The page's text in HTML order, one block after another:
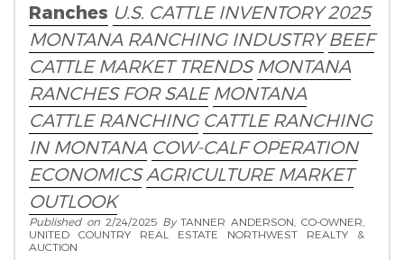
Ranches U.S. CATTLE INVENTORY 2025
MONTANA RANCHING INDUSTRY BEEF
CATTLE MARKET TRENDS MONTANA
RANCHES FOR SALE MONTANA
CATTLE RANCHING CATTLE RANCHING
IN MONTANA COW-CALF OPERATION
ECONOMICSAGRICULTURE MARKET
OUTLOOK
Published on 2/24/2025 ByTANNER ANDERSON, CO-OWNER,
UNITED COUNTRY REAL ESTATE NORTHWEST REALTY &
AUCTION